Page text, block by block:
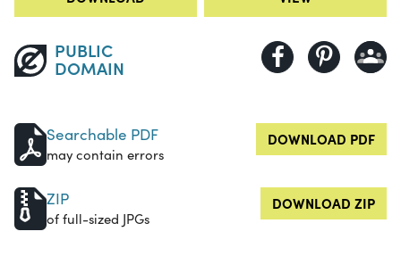
PUBLIC
DOMAIN
Searchable PDF
may contain errors
DOWNLOAD PDF
ZIP
of full-sized JPGs
DOWNLOAD ZIP